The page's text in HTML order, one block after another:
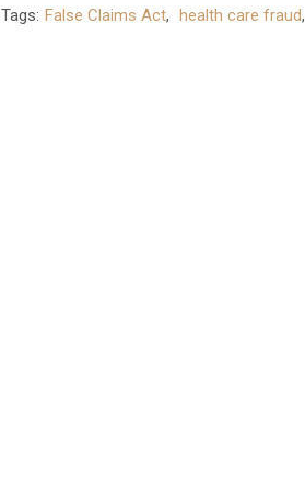
Tags: False Claims Act, health care fraud,